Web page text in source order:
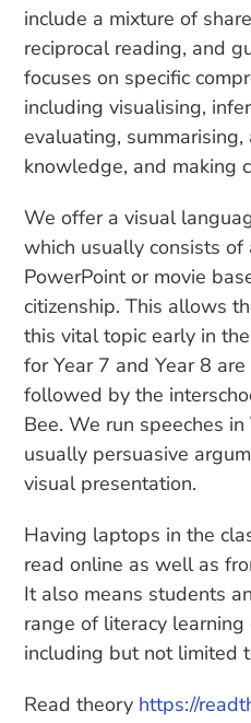
include a mixture of
reciprocal reading, and
focuses on specific
including visualising,
evaluating,
knowledge, and making
We offer a visual
which usually consists
PowerPoint or movie
citizenship. This allows
this vital topic early in
for Year 7 and Year 8
followed by the
Bee. We run speeches
usually persuasive
visual presentation.
Having laptops in the
read online as well as
It also means students
range of literacy learning
including but not limited
Read theory https://